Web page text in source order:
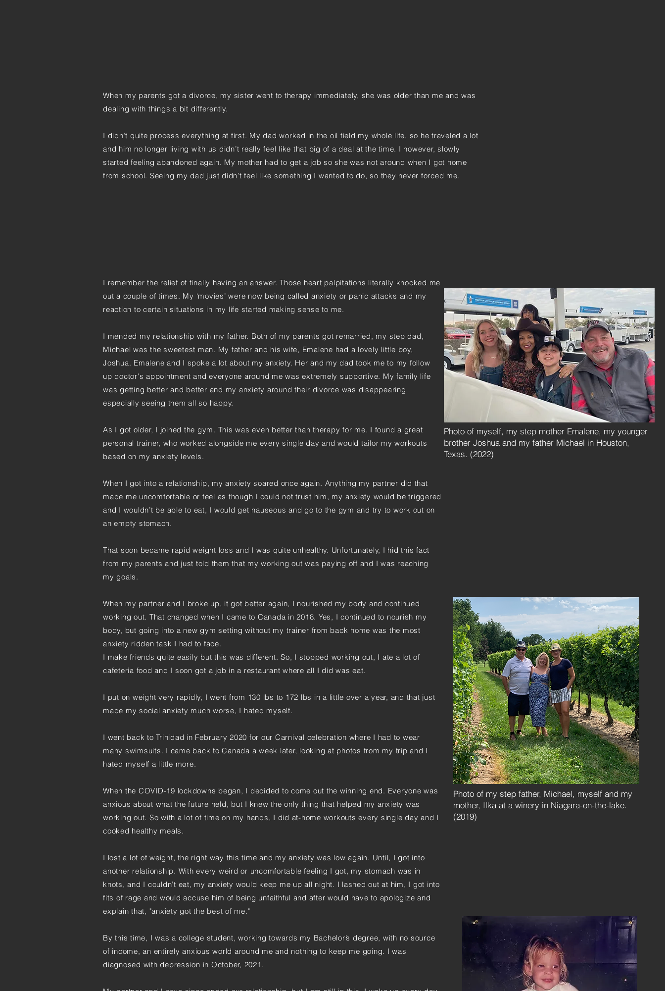
When my parents got a divorce, my sister went to therapy immediately, she was older than me and was
dealing with things a bit differently.
I didn’t quite process everything at first. My dad worked in the oil field my whole life, so he traveled a lot
and him no longer living with us didn’t really feel like that big of a deal at the time. I however, slowly
started feeling abandoned again. My mother had to get a job so she was not around when I got home
from school. Seeing my dad just didn’t feel like something I wanted to do, so they never forced me.
I remember the relief of finally having an answer. Those heart palpitations literally knocked me
out a couple of times. My ‘movies’ were now being called anxiety or panic attacks and my
reaction to certain situations in my life started making sense to me.
I mended my relationship with my father. Both of my parents got remarried, my step dad,
Michael was the sweetest man. My father and his wife, Emalene had a lovely little boy,
Joshua. Emalene and I spoke a lot about my anxiety. Her and my dad took me to my follow
up doctor's appointment and everyone around me was extremely supportive. My family life
was getting better and better and my anxiety around their divorce was disappearing
especially seeing them all so happy.
As I got older, I joined the gym. This was even better than therapy for me. I found a great
personal trainer, who worked alongside me every single day and would tailor my workouts
based on my anxiety levels.
When I got into a relationship, my anxiety soared once again. Anything my partner did that
made me uncomfortable or feel as though I could not trust him, my anxiety would be triggered
and I wouldn’t be able to eat, I would get nauseous and go to the gym and try to work out on
an empty stomach.
That soon became rapid weight loss and I was quite unhealthy. Unfortunately, I hid this fact
from my parents and just told them that my working out was paying off and I was reaching
my goals.
When my partner and I broke up, it got better again, I nourished my body and continued
working out. That changed when I came to Canada in 2018. Yes, I continued to nourish my
body, but going into a new gym setting without my trainer from back home was the most
anxiety ridden task I had to face.
I make friends quite easily but this was different. So, I stopped working out, I ate a lot of
cafeteria food and I soon got a job in a restaurant where all I did was eat.
I put on weight very rapidly, I went from 130 lbs to 172 lbs in a little over a year, and that just
made my social anxiety much worse, I hated myself.
I went back to Trinidad in February 2020 for our Carnival celebration where I had to wear
many swimsuits. I came back to Canada a week later, looking at photos from my trip and I
hated myself a little more.
When the COVID-19 lockdowns began, I decided to come out the winning end. Everyone was
anxious about what the future held, but I knew the only thing that helped my anxiety was
working out. So with a lot of time on my hands, I did at-home workouts every single day and I
cooked healthy meals.
I lost a lot of weight, the right way this time and my anxiety was low again. Until, I got into
another relationship. With every weird or uncomfortable feeling I got, my stomach was in
knots, and I couldn’t eat, my anxiety would keep me up all night. I lashed out at him, I got into
fits of rage and would accuse him of being unfaithful and after would have to apologize and
explain that, "anxiety got the best of me."
By this time, I was a college student, working towards my Bachelor’s degree, with no source
of income, an entirely anxious world around me and nothing to keep me going. I was
diagnosed with depression in October, 2021.
Photo of myself, my step mother Emalene, my younger
brother Joshua and my father Michael in Houston,
Texas. (2022)
Photo of my step father, Michael, myself and my
mother, Ilka at a winery in Niagara-on-the-lake.
(2019)